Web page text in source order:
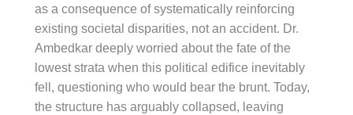
as a consequence of systematically reinforcing
existing societal disparities, not an accident. Dr.
Ambedkar deeply worried about the fate of the
lowest strata when this political edifice inevitably
fell, questioning who would bear the brunt. Today,
the structure has arguably collapsed, leaving